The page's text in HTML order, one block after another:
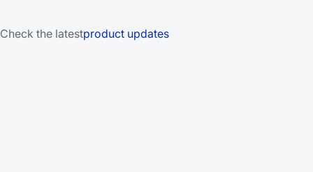
Check the latestproduct updates